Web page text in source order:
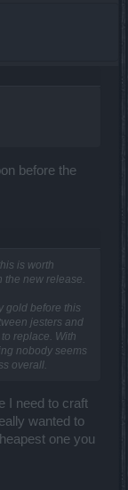
before the
is worth
new release.
gold before this
jesters and
replace. With
nobody seems
overall.
I need to craft
wanted to
one you